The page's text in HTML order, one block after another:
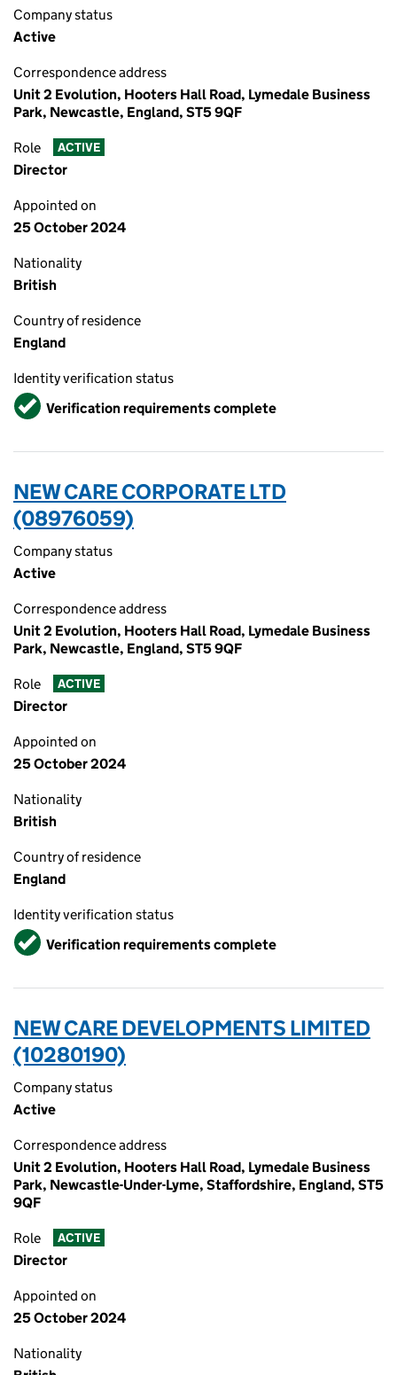
Company status
Active
Correspondence address
Unit 2 Evolution, Hooters Hall Road, Lymedale Business
Park, Newcastle, England, ST5 9QF
Role ACTIVE
Director
Appointed on
25 October 2024
Nationality
British
Country of residence
England
Identity verification status
VerifiedVerification requirements complete
NEW CARE CORPORATE LTD
(08976059)
Company status
Active
Correspondence address
Unit 2 Evolution, Hooters Hall Road, Lymedale Business
Park, Newcastle, England, ST5 9QF
Role ACTIVE
Director
Appointed on
25 October 2024
Nationality
British
Country of residence
England
Identity verification status
VerifiedVerification requirements complete
NEW CARE DEVELOPMENTS LIMITED
(10280190)
Company status
Active
Correspondence address
Unit 2 Evolution, Hooters Hall Road, Lymedale Business
Park, Newcastle-Under-Lyme, Staffordshire, England, ST5
9QF
Role ACTIVE
Director
Appointed on
25 October 2024
Nationality